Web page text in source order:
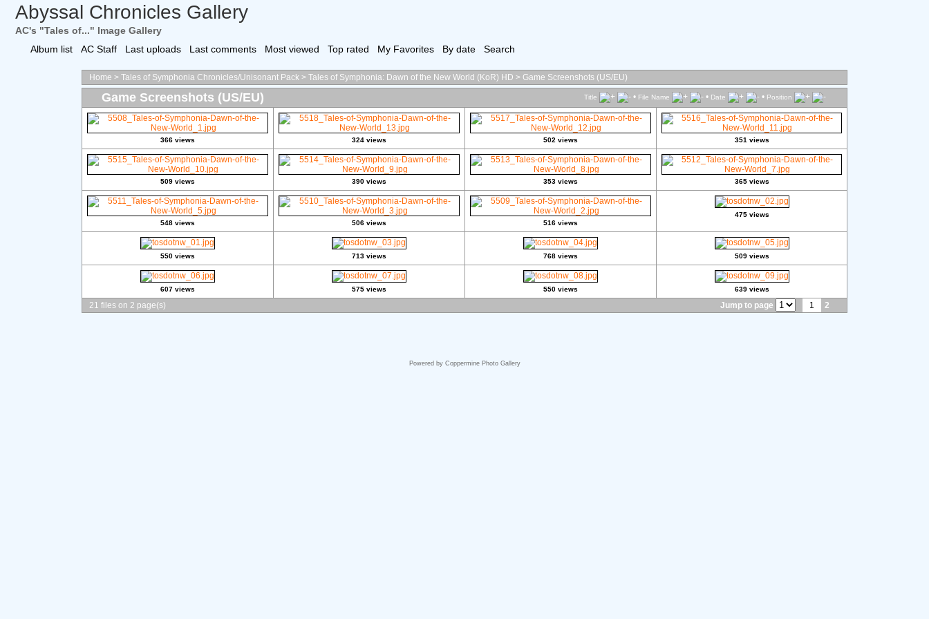
Abyssal Chronicles Gallery
AC's "Tales of..." Image Gallery
Album list
AC Staff Last uploads Last comments Most viewed Top rated My Favorites By date Search
Home > Tales of Symphonia Chronicles/Unisonant Pack > Tales of Symphonia: Dawn of the New World (KoR) HD > Game Screenshots (US/EU)
Game Screenshots (US/EU) Title • File Name • Date • Position
366 views 324 views 502 views 351 views
509 views 390 views 353 views 365 views
548 views 506 views 516 views
475 views
550 views 713 views 768 views 509 views
607 views 575 views 550 views 639 views
21 files on 2 page(s) Jump to page 1 2
Powered by Coppermine Photo Gallery